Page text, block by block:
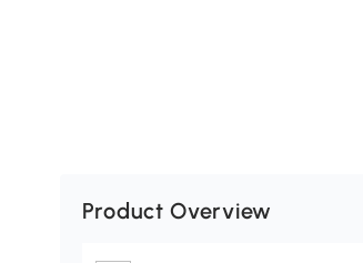
Product Overview